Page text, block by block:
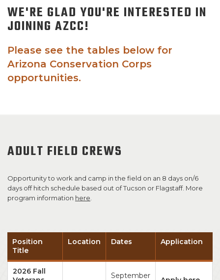
WE'RE GLAD YOU'RE INTERESTED IN
JOINING AZCC!
Please see the tables below for
Arizona Conservation Corps
opportunities.
ADULT FIELD CREWS
Opportunity to work and camp in the field on an 8 days on/6
days off hitch schedule based out of Tucson or Flagstaff. More
program information here
Position
Title
Location Dates Application
2026 Fall
September
SUPPORT US!